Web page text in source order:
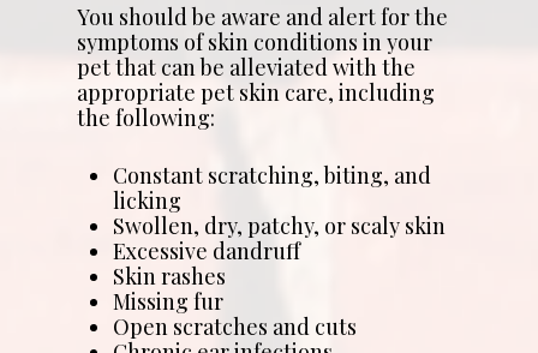
You should be aware and alert for the
symptoms of skin conditions in your
pet that can be alleviated with the
appropriate pet skin care, including
the following:
Constant scratching, biting, and
licking
Swollen, dry, patchy, or scaly skin
Excessive dandruff
Skin rashes
Missing fur
Open scratches and cuts